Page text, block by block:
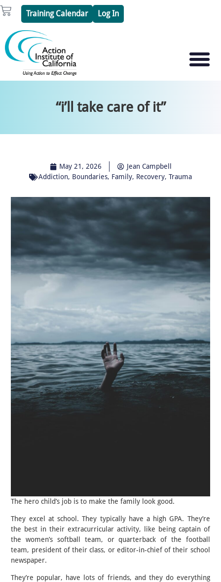
Skip
to
content
Cart Training Calendar Log In
“i’ll take care of it”
May 21, 2026
Jean Campbell
Addiction, Boundaries, Family, Recovery, Trauma
The hero child’s job is to make the family look good.
They excel at school. They typically have a high GPA. They’re
the best in their extracurricular activity, like being captain of
the women’s softball team, or quarterback of the football
team, president of their class, or editor-in-chief of their school
newspaper.
They’re popular, have lots of friends, and they do everything